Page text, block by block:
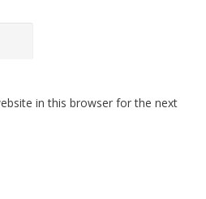
in this browser for the next